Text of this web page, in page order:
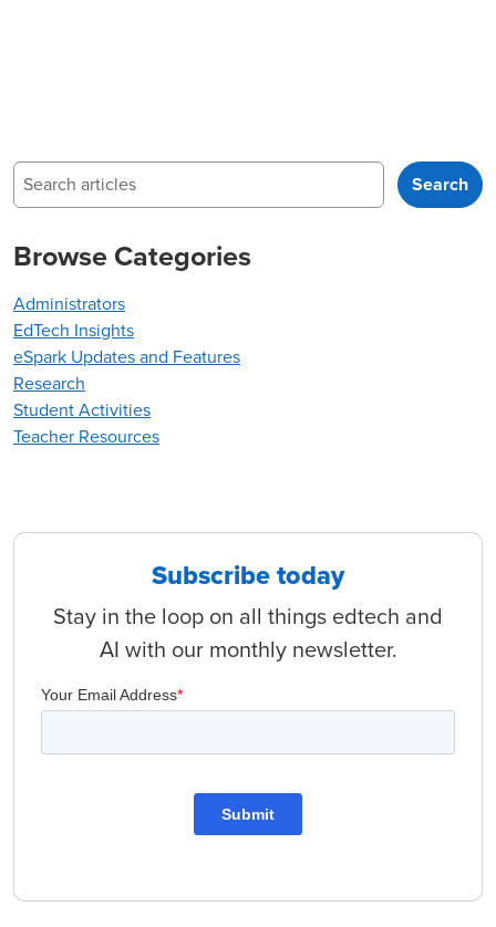
Search Search
Browse Categories
Administrators
EdTech Insights
eSpark Updates and Features
Research
Student Activities
Teacher Resources
Subscribe today
Stay in the loop on all things edtech and
AI with our monthly newsletter.